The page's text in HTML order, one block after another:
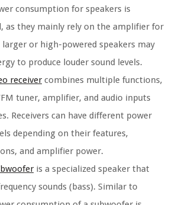
consumption for speakers is
as they mainly rely on the amplifier for
larger or high-powered speakers may
to produce louder sound levels.
receiver combines multiple functions,
tuner, amplifier, and audio inputs
Receivers can have different power
depending on their features,
and amplifier power.
is a specialized speaker that
sounds (bass). Similar to